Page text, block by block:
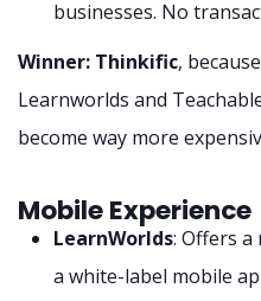
businesses. No
Winner: Thinkific,
Learnworlds and
become way more
Mobile Experience
LearnWorlds: Offers
a white-label mobile